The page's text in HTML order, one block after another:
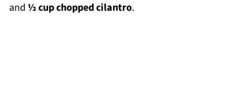
and ½ cup chopped cilantro.